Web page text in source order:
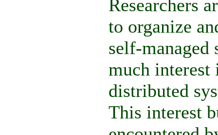
Researchers
to organize
self-managed
much interest
distributed
This interest